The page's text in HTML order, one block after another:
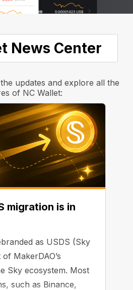
News Center
updates and explore all the
of NC Wallet:
migration is in
as USDS (Sky
MakerDAO’s
Sky ecosystem. Most
such as Binance,